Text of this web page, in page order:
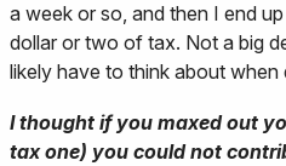
a week or so, and then I end
dollar or two of tax. Not a big
likely have to think about
I thought if you maxed out
tax one) you could not